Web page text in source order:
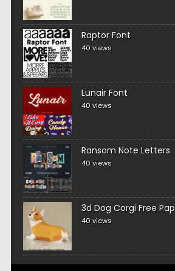
Raptor Font
40 views
Lunair Font
40 views
Ransom Note Letters
40 views
3d Dog Corgi Free
40 views